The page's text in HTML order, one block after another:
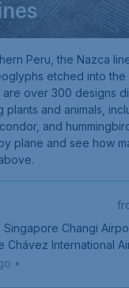
Peru, the Nazca
etched into the
are over 300 designs
plants and animals,
and
plane and see how
Singapore Changi
Chávez International
•